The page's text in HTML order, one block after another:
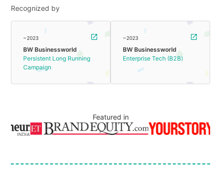
Recognized by
~2023
BW Businessworld
Persistent Long Running
Campaign
~2023
BW Businessworld
Enterprise Tech (B2B)
Featured in